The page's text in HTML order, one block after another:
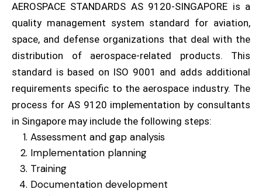
AEROSPACE STANDARDS AS 9120-SINGAPORE is a
quality management system standard for aviation,
space, and defense organizations that deal with the
distribution of aerospace-related products. This
standard is based on ISO 9001 and adds additional
requirements specific to the aerospace industry. The
process for AS 9120 implementation by consultants
in Singapore may include the following steps:
Assessment and gap analysis
Implementation planning
Training
Documentation development